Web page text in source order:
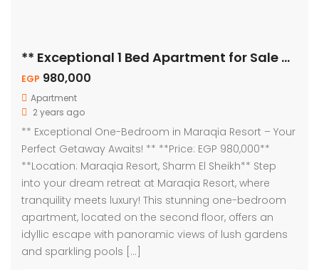
** Exceptional 1 Bed Apartment for Sale – Pool View! **
EGP 980,000
Apartment
2 years ago
** Exceptional One-Bedroom in Maraqia Resort – Your
Perfect Getaway Awaits! ** **Price: EGP 980,000**
**Location: Maraqia Resort, Sharm El Sheikh** Step
into your dream retreat at Maraqia Resort, where
tranquility meets luxury! This stunning one-bedroom
apartment, located on the second floor, offers an
idyllic escape with panoramic views of lush gardens
and sparkling pools […]